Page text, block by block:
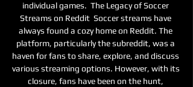
individual games.  The Legacy of Soccer
Streams on Reddit  Soccer streams have
always found a cozy home on Reddit. The
platform, particularly the subreddit, was a
haven for fans to share, explore, and discuss
various streaming options. However, with its
closure, fans have been on the hunt,